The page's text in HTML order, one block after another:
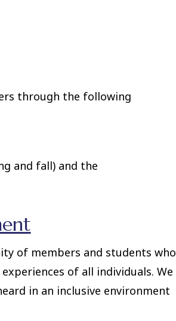
through the following
and fall) and the
of members and students who
of all individuals. We
in an inclusive environment